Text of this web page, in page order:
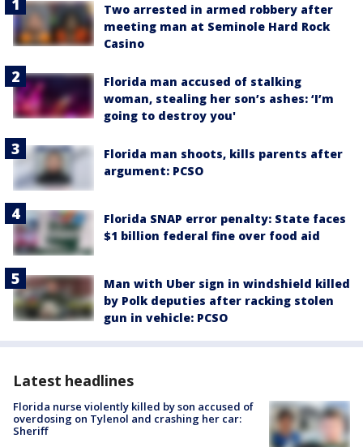
Two arrested in armed robbery after
meeting man at Seminole Hard Rock
Casino
Florida man accused of stalking
woman, stealing her son’s ashes: ‘I’m
going to destroy you'
Florida man shoots, kills parents after
argument: PCSO
Florida SNAP error penalty: State faces
$1 billion federal fine over food aid
Man with Uber sign in windshield killed
by Polk deputies after racking stolen
gun in vehicle: PCSO
Latest headlines
Florida nurse violently killed by son accused of
overdosing on Tylenol and crashing her car:
Sheriff